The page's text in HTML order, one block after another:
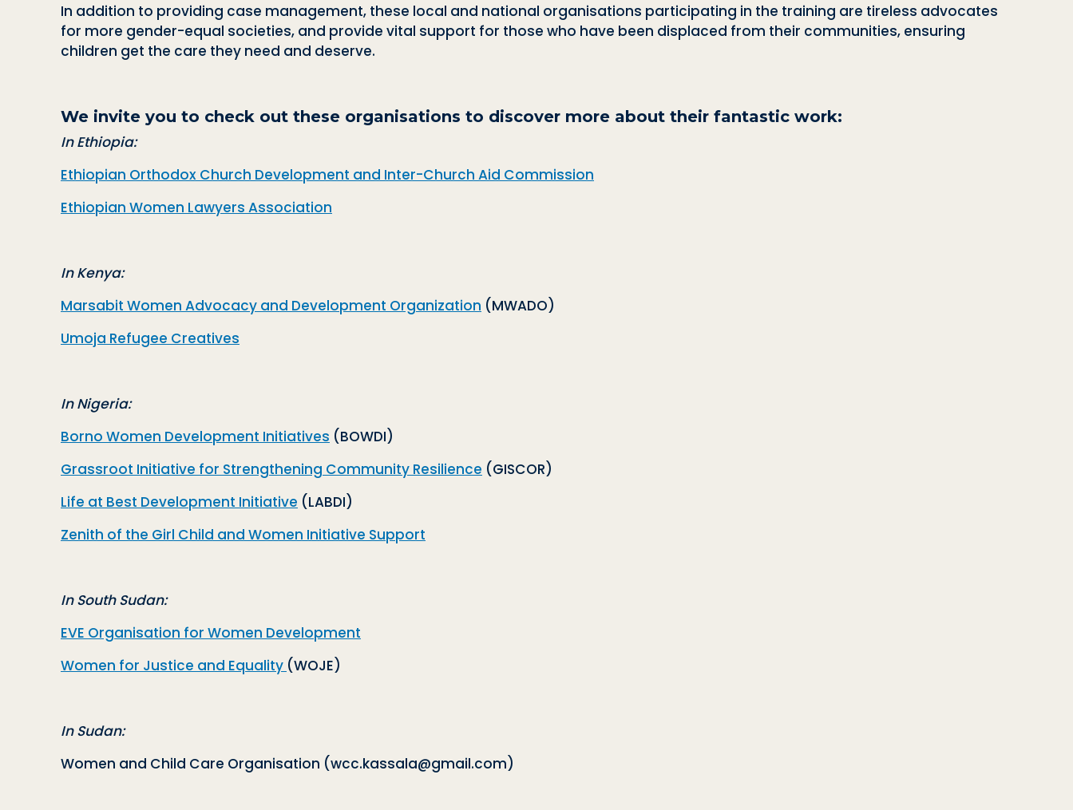
In addition to providing case management, these local and national organisations participating in the training are tireless advocates
for more gender-equal societies, and provide vital support for those who have been displaced from their communities, ensuring
children get the care they need and deserve.
We invite you to check out these organisations to discover more about their fantastic work:
In Ethiopia:
Ethiopian Orthodox Church Development and Inter-Church Aid Commission
Ethiopian Women Lawyers Association
In Kenya:
Marsabit Women Advocacy and Development Organization (MWADO)
Umoja Refugee Creatives
In Nigeria:
Borno Women Development Initiatives (BOWDI)
Grassroot Initiative for Strengthening Community Resilience (GISCOR)
Life at Best Development Initiative (LABDI)
Zenith of the Girl Child and Women Initiative Support
In South Sudan:
EVE Organisation for Women Development
Women for Justice and Equality (WOJE)
In Sudan:
Women and Child Care Organisation (wcc.kassala@gmail.com)